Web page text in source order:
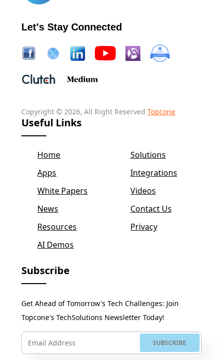
Let's Stay Connected
Copyright © 2026, All Right ReservedTopcone
Useful Links
Home
Apps
White Papers
News
Resources
AI Demos
Solutions
Integrations
Videos
Contact Us
Privacy
Subscribe
Get Ahead of Tomorrow's Tech Challenges: Join
Topcone's TechSolutions Newsletter Today!
SUBSCRIBE